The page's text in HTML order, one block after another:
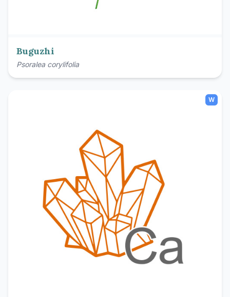
Buguzhi
Psoralea corylifolia
W